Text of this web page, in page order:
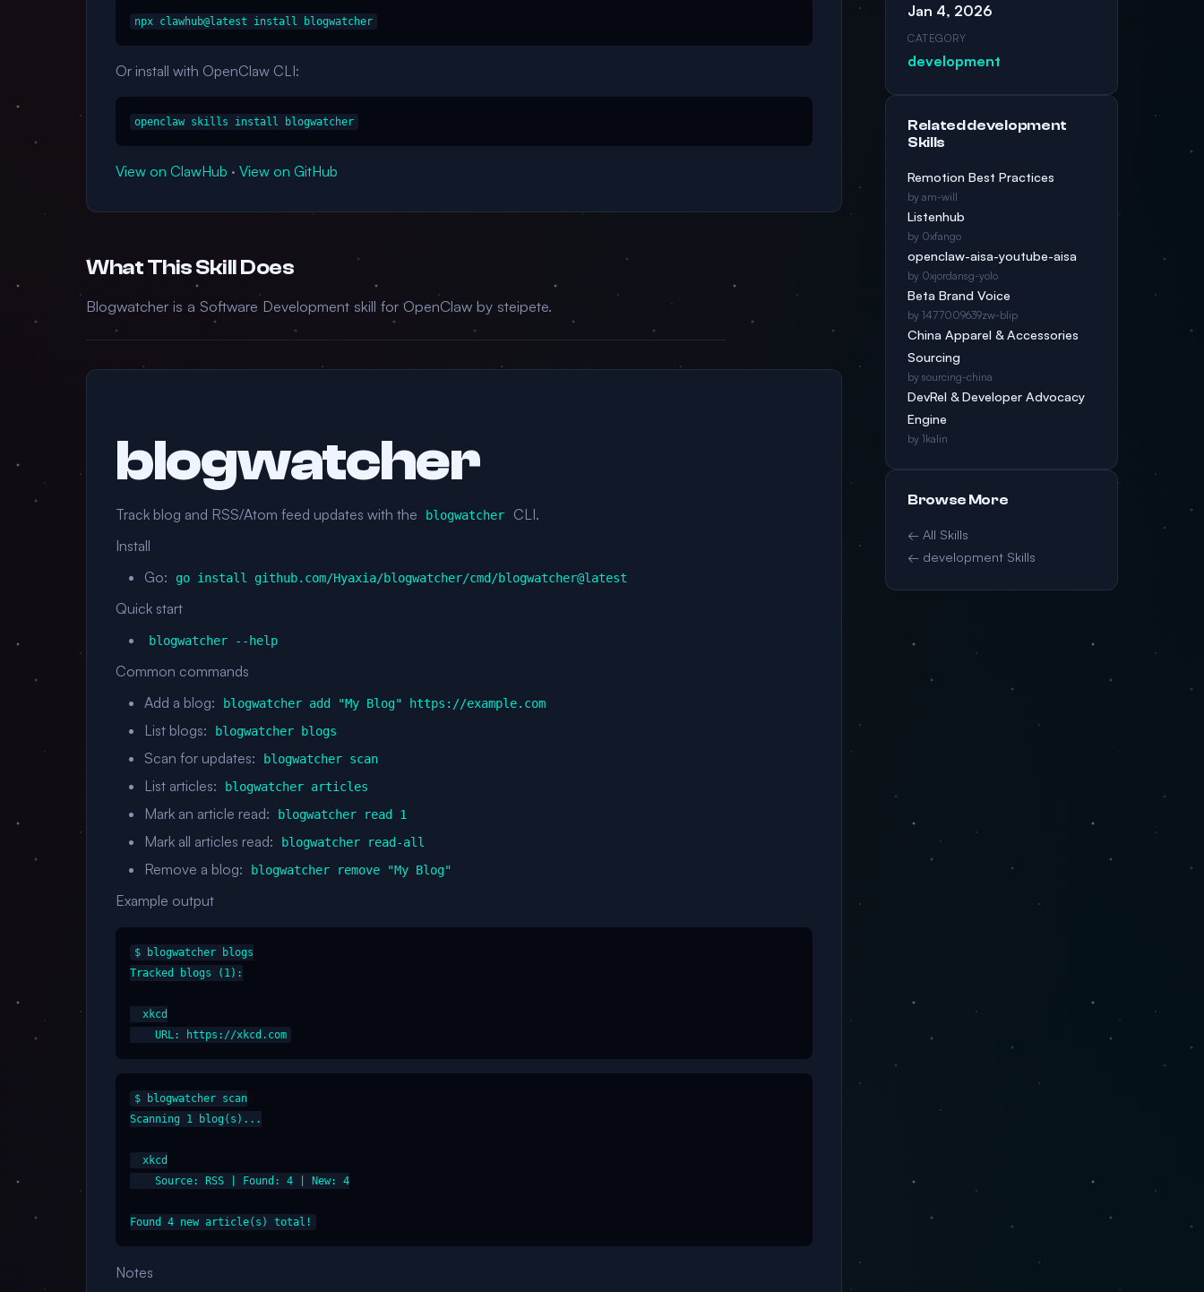
npx clawhub@latest install blogwatcher
Or install with OpenClaw CLI:
openclaw skills install blogwatcher
View on ClawHub · View on GitHub
What This Skill Does
Blogwatcher is a Software Development skill for OpenClaw by steipete.
blogwatcher
Track blog and RSS/Atom feed updates with the blogwatcher
CLI.
Install
Go:
go install github.com/Hyaxia/blogwatcher/cmd/blogwatcher@latest
Quick start
blogwatcher --help
Common commands
Add a blog:
blogwatcher add "My Blog" https://example.com
List blogs: blogwatcher blogs
Scan for updates: blogwatcher scan
List articles: blogwatcher articles
Mark an article read: blogwatcher read 1
Mark all articles read: blogwatcher read-all
Remove a blog: blogwatcher remove "My Blog"
Example output
$ blogwatcher blogs
Tracked blogs (1):
  xkcd
$ blogwatcher scan
Scanning 1 blog(s)...
  xkcd
    Source: RSS | Found: 4 | New: 4
Notes
Jan 4, 2026
CATEGORY
development
Related development
Skills
Remotion Best Practices
by am-will
Listenhub
by 0xfango
openclaw-aisa-youtube-aisa
by 0xjordansg-yolo
Beta Brand Voice
by 1477009639zw-blip
China Apparel & Accessories
Sourcing
by sourcing-china
DevRel & Developer Advocacy
Engine
by 1kalin
Browse More
← All Skills
← development Skills